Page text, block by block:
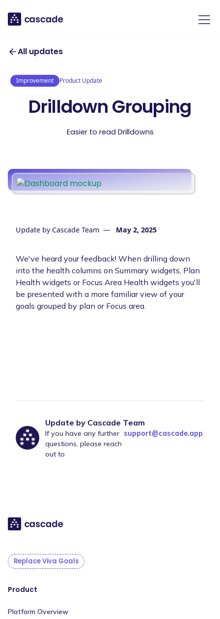
All updates
Improvement Product Update
Drilldown Grouping
Easier to read Drilldowns
Update by Cascade Team — May 2, 2025
We've heard your feedback! When drilling down
into the health columns on Summary widgets, Plan
Health widgets or Focus Area Health widgets you'll
be presented with a more familiar view of your
goals grouped by plan or Focus area.
Update by Cascade Team
If you have any further
questions, please reach
out to
support@cascade.app.
Replace Viva Goals
Product
Platform Overview